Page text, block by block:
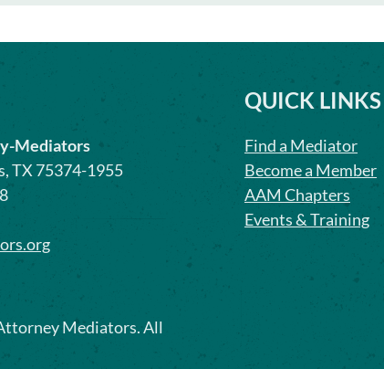
Mediators
TX 75374-1955
Mediators. All
QUICK LINKS
Find a Mediator
Become a Member
AAM Chapters
Events & Training